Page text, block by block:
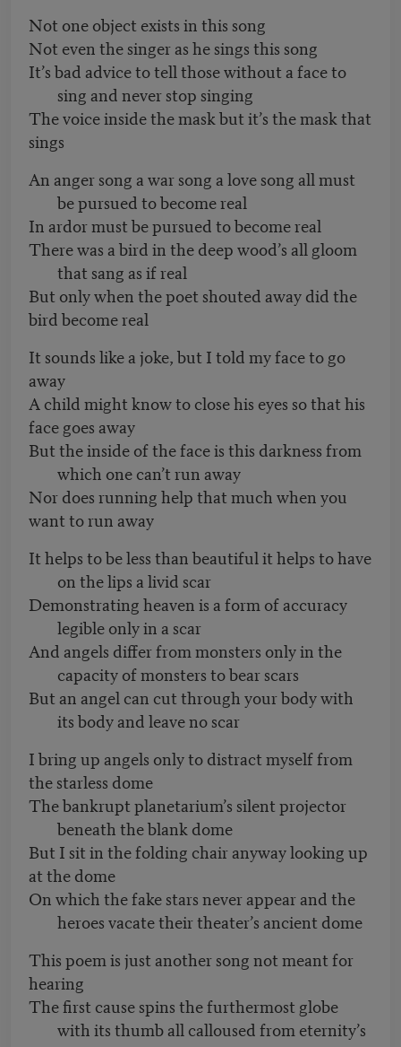
Not one object exists in this song
Not even the singer as he sings this song
It’s bad advice to tell those without a face to
sing and never stop singing
The voice inside the mask but it’s the mask that
sings
An anger song a war song a love song all must
be pursued to become real
In ardor must be pursued to become real
There was a bird in the deep wood’s all gloom
that sang as if real
But only when the poet shouted away did the
bird become real
It sounds like a joke, but I told my face to go
away
A child might know to close his eyes so that his
face goes away
But the inside of the face is this darkness from
which one can’t run away
Nor does running help that much when you
want to run away
It helps to be less than beautiful it helps to have
on the lips a livid scar
Demonstrating heaven is a form of accuracy
legible only in a scar
And angels differ from monsters only in the
capacity of monsters to bear scars
But an angel can cut through your body with
its body and leave no scar
I bring up angels only to distract myself from
the starless dome
The bankrupt planetarium’s silent projector
beneath the blank dome
But I sit in the folding chair anyway looking up
at the dome
On which the fake stars never appear and the
heroes vacate their theater’s ancient dome
This poem is just another song not meant for
hearing
The first cause spins the furthermost globe
with its thumb all calloused from eternity’s